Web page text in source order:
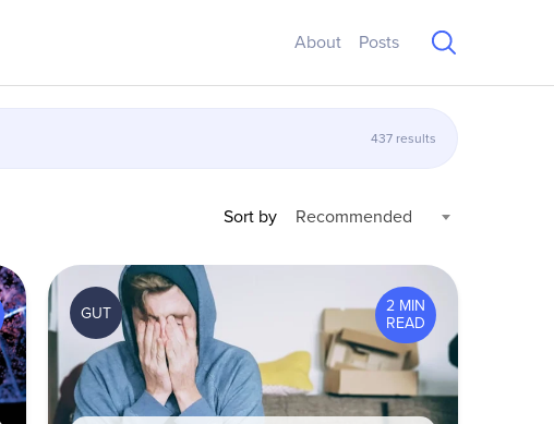
About
Posts
437 results
Sort by Recommended
2 MIN
READ
GUT